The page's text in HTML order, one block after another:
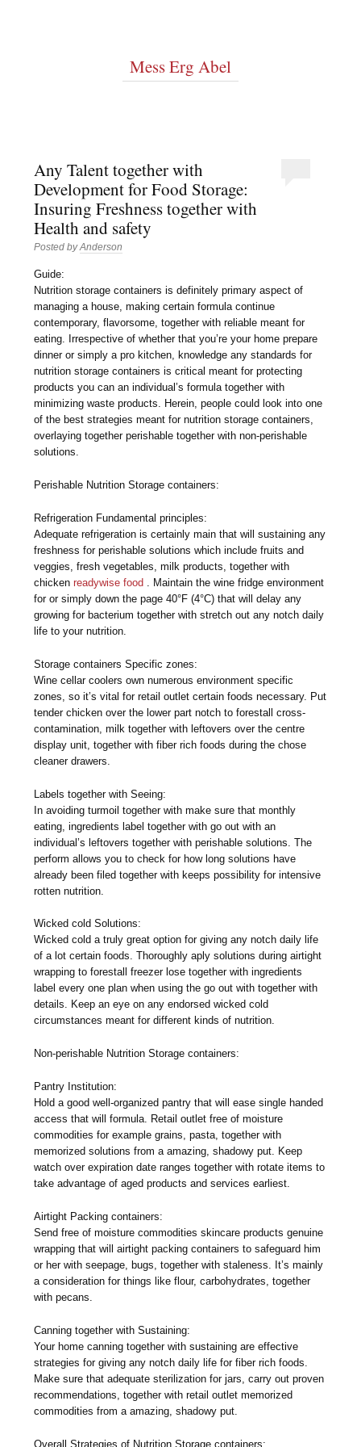
Mess Erg Abel
Any Talent together with
Development for Food Storage:
Insuring Freshness together with
Health and safety
Posted byAnderson
Guide:
Nutrition storage containers is definitely primary aspect of
managing a house, making certain formula continue
contemporary, flavorsome, together with reliable meant for
eating. Irrespective of whether that you’re your home prepare
dinner or simply a pro kitchen, knowledge any standards for
nutrition storage containers is critical meant for protecting
products you can an individual’s formula together with
minimizing waste products. Herein, people could look into one
of the best strategies meant for nutrition storage containers,
overlaying together perishable together with non-perishable
solutions.
Perishable Nutrition Storage containers:
Refrigeration Fundamental principles:
Adequate refrigeration is certainly main that will sustaining any
freshness for perishable solutions which include fruits and
veggies, fresh vegetables, milk products, together with
chickenreadywise food . Maintain the wine fridge environment
for or simply down the page 40°F (4°C) that will delay any
growing for bacterium together with stretch out any notch daily
life to your nutrition.
Storage containers Specific zones:
Wine cellar coolers own numerous environment specific
zones, so it’s vital for retail outlet certain foods necessary. Put
tender chicken over the lower part notch to forestall cross-
contamination, milk together with leftovers over the centre
display unit, together with fiber rich foods during the chose
cleaner drawers.
Labels together with Seeing:
In avoiding turmoil together with make sure that monthly
eating, ingredients label together with go out with an
individual’s leftovers together with perishable solutions. The
perform allows you to check for how long solutions have
already been filed together with keeps possibility for intensive
rotten nutrition.
Wicked cold Solutions:
Wicked cold a truly great option for giving any notch daily life
of a lot certain foods. Thoroughly aply solutions during airtight
wrapping to forestall freezer lose together with ingredients
label every one plan when using the go out with together with
details. Keep an eye on any endorsed wicked cold
circumstances meant for different kinds of nutrition.
Non-perishable Nutrition Storage containers:
Pantry Institution:
Hold a good well-organized pantry that will ease single handed
access that will formula. Retail outlet free of moisture
commodities for example grains, pasta, together with
memorized solutions from a amazing, shadowy put. Keep
watch over expiration date ranges together with rotate items to
take advantage of aged products and services earliest.
Airtight Packing containers:
Send free of moisture commodities skincare products genuine
wrapping that will airtight packing containers to safeguard him
or her with seepage, bugs, together with staleness. It’s mainly
a consideration for things like flour, carbohydrates, together
with pecans.
Canning together with Sustaining:
Your home canning together with sustaining are effective
strategies for giving any notch daily life for fiber rich foods.
Make sure that adequate sterilization for jars, carry out proven
recommendations, together with retail outlet memorized
commodities from a amazing, shadowy put.
Overall Strategies of Nutrition Storage containers: